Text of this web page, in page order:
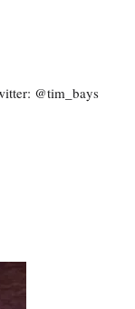
@tim_bays